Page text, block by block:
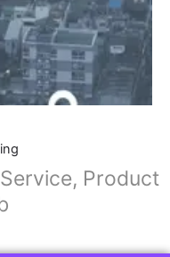
Product